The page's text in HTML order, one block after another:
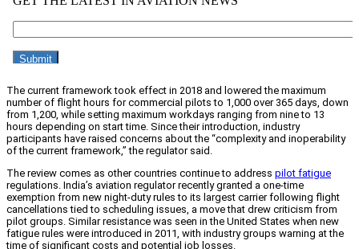
The current framework took effect in 2018 and lowered the maximum
number of flight hours for commercial pilots to 1,000 over 365 days, down
from 1,200, while setting maximum workdays ranging from nine to 13
hours depending on start time. Since their introduction, industry
participants have raised concerns about the “complexity and inoperability
of the current framework,” the regulator said.
The review comes as other countries continue to address pilot fatigue
regulations. India’s aviation regulator recently granted a one-time
exemption from new night-duty rules to its largest carrier following flight
cancellations tied to scheduling issues, a move that drew criticism from
pilot groups. Similar resistance was seen in the United States when new
fatigue rules were introduced in 2011, with industry groups warning at the
time of significant costs and potential job losses.